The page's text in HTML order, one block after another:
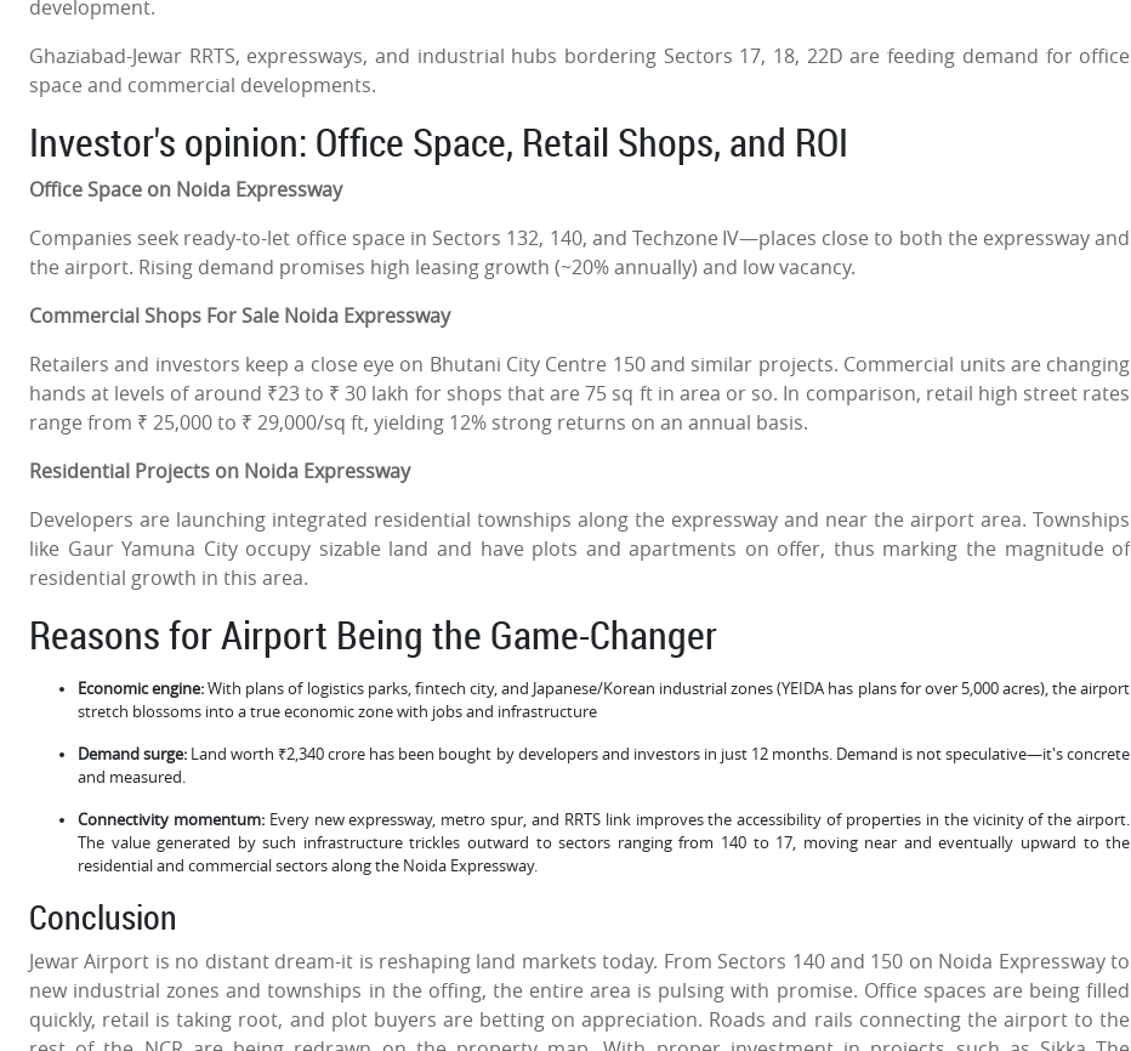
development.
Ghaziabad-Jewar RRTS, expressways, and industrial hubs bordering Sectors 17, 18, 22D are feeding demand for office
space and commercial developments.
Investor's opinion: Office Space, Retail Shops, and ROI
Office Space on Noida Expressway
Companies seek ready-to-let office space in Sectors 132, 140, and Techzone IV—places close to both the expressway and
the airport. Rising demand promises high leasing growth (~20% annually) and low vacancy.
Commercial Shops For Sale Noida Expressway
Retailers and investors keep a close eye on Bhutani City Centre 150 and similar projects. Commercial units are changing
hands at levels of around ₹23 to ₹ 30 lakh for shops that are 75 sq ft in area or so. In comparison, retail high street rates
range from ₹ 25,000 to ₹ 29,000/sq ft, yielding 12% strong returns on an annual basis.
Residential Projects on Noida Expressway
Developers are launching integrated residential townships along the expressway and near the airport area. Townships
like Gaur Yamuna City occupy sizable land and have plots and apartments on offer, thus marking the magnitude of
residential growth in this area.
Reasons for Airport Being the Game-Changer
Economic engine:With plans of logistics parks, fintech city, and Japanese/Korean industrial zones (YEIDA has plans for over 5,000 acres), the airport
stretch blossoms into a true economic zone with jobs and infrastructure
Demand surge: Land worth ₹2,340 crore has been bought by developers and investors in just 12 months. Demand is not speculative—it's concrete
and measured.
Connectivity momentum:Every new expressway, metro spur, and RRTS link improves the accessibility of properties in the vicinity of the airport.
The value generated by such infrastructure trickles outward to sectors ranging from 140 to 17, moving near and eventually upward to the
residential and commercial sectors along the Noida Expressway.
Conclusion
Jewar Airport is no distant dream-it is reshaping land markets today. From Sectors 140 and 150 on Noida Expressway to
new industrial zones and townships in the offing, the entire area is pulsing with promise. Office spaces are being filled
quickly, retail is taking root, and plot buyers are betting on appreciation. Roads and rails connecting the airport to the